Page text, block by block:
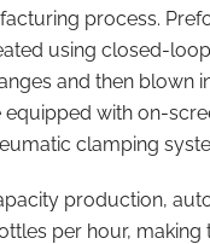
process.
using closed-
and then blown
equipped with on-
clamping
production,
per hour,